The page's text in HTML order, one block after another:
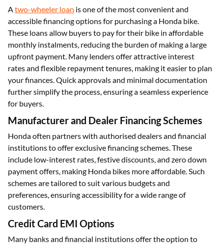
Atwo-wheeler loan is one of the most convenient and
accessible financing options for purchasing a Honda bike.
These loans allow buyers to pay for their bike in affordable
monthly instalments, reducing the burden of making a large
upfront payment. Many lenders offer attractive interest
rates and flexible repayment tenures, making it easier to plan
your finances. Quick approvals and minimal documentation
further simplify the process, ensuring a seamless experience
for buyers.
Manufacturer and Dealer Financing Schemes
Honda often partners with authorised dealers and financial
institutions to offer exclusive financing schemes. These
include low-interest rates, festive discounts, and zero down
payment offers, making Honda bikes more affordable. Such
schemes are tailored to suit various budgets and
preferences, ensuring accessibility for a wide range of
customers.
Credit Card EMI Options
Many banks and financial institutions offer the option to